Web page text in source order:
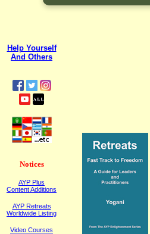
Help Yourself
And Others
Notices
AYP Plus
Content Additions
AYP Retreats
Worldwide Listing
Video Courses